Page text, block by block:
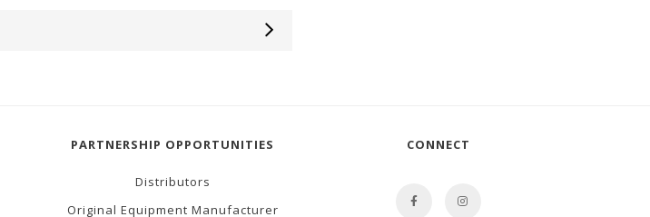
PARTNERSHIP OPPORTUNITIES
Distributors
Original Equipment Manufacturer
CONNECT